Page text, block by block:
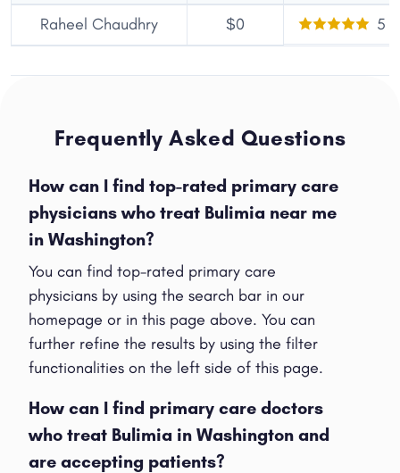
Share
Raheel Chaudhry $0 5
Frequently Asked Questions
How can I find top-rated primary care
physicians who treat Bulimia near me
in Washington?
You can find top-rated primary care
physicians by using the search bar in our
homepage or in this page above. You can
further refine the results by using the filter
functionalities on the left side of this page.
How can I find primary care doctors
who treat Bulimia in Washington and
are accepting patients?